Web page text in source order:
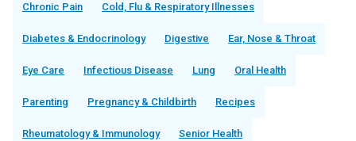
Chronic Pain Cold, Flu & Respiratory Illnesses
Diabetes & Endocrinology Digestive Ear, Nose & Throat
Eye Care Infectious Disease Lung Oral Health
Parenting Pregnancy & Childbirth Recipes
Rheumatology & Immunology Senior Health